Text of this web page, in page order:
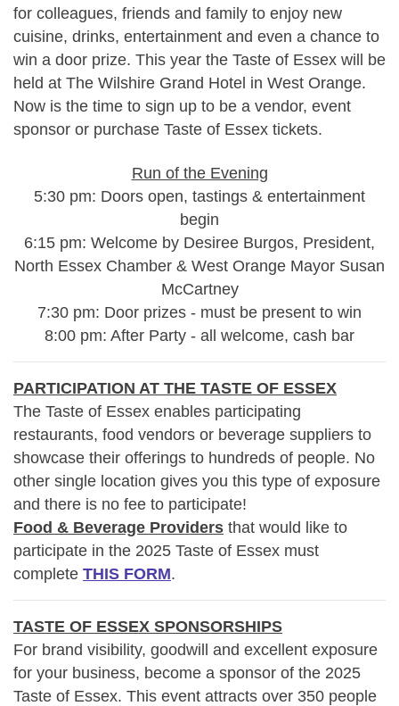
for colleagues, friends and family to enjoy new
cuisine, drinks, entertainment and even a chance to
win a door prize. This year the Taste of Essex will be
held at The Wilshire Grand Hotel in West Orange.
Now is the time to sign up to be a vendor, event
sponsor or purchase Taste of Essex tickets.
Run of the Evening
5:30 pm: Doors open, tastings & entertainment
begin
6:15 pm: Welcome by Desiree Burgos, President,
North Essex Chamber & West Orange Mayor Susan
McCartney
7:30 pm: Door prizes - must be present to win
8:00 pm: After Party - all welcome, cash bar
PARTICIPATION AT THE TASTE OF ESSEX
The Taste of Essex enables participating
restaurants, food vendors or beverage suppliers to
showcase their offerings to hundreds of people. No
other single location gives you this type of exposure
and there is no fee to participate!
Food & Beverage Providers that would like to
participate in the 2025 Taste of Essex must
complete THIS FORM.
TASTE OF ESSEX SPONSORSHIPS
For brand visibility, goodwill and excellent exposure
for your business, become a sponsor of the 2025
Taste of Essex. This event attracts over 350 people